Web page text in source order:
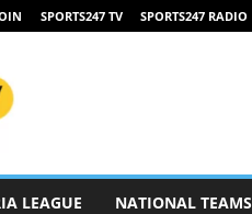
SPORTS247 TV SPORTS247 RADIO
LEAGUE NATIONAL TEAMS